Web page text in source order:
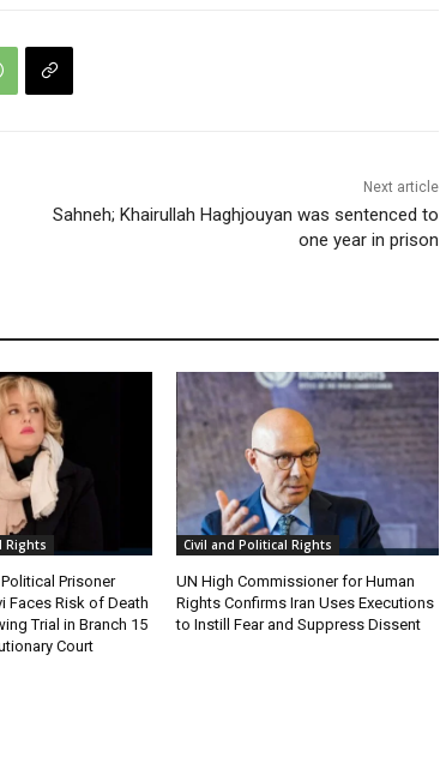
Next article
Sahneh; Khairullah Haghjouyan was sentenced to
one year in prison
Rights
Prisoner
Faces Risk of Death
Trial in Branch 15
Court
Civil and Political Rights
UN High Commissioner for Human
Rights Confirms Iran Uses Executions
to Instill Fear and Suppress Dissent